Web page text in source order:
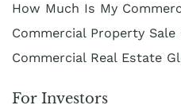
How Much Is My
Commercial Property
Commercial Real Estate
For Investors